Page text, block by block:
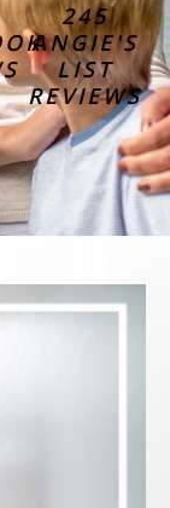
245
ANGIE'S
LIST
REVIEWS